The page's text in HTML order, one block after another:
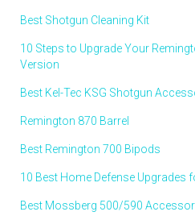
Best Shotgun Cleaning Kit
10 Steps to Upgrade Your
Version
Best Kel-Tec KSG Shotgun
Remington 870 Barrel
Best Remington 700 Bipods
10 Best Home Defense Upgrades
Best Mossberg 500/590